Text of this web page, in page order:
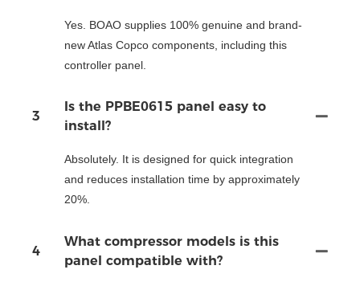
Yes. BOAO supplies 100% genuine and brand-
new Atlas Copco components, including this
controller panel.
3
Is the PPBE0615 panel easy to
install?
Absolutely. It is designed for quick integration
and reduces installation time by approximately
20%.
4
What compressor models is this
panel compatible with?